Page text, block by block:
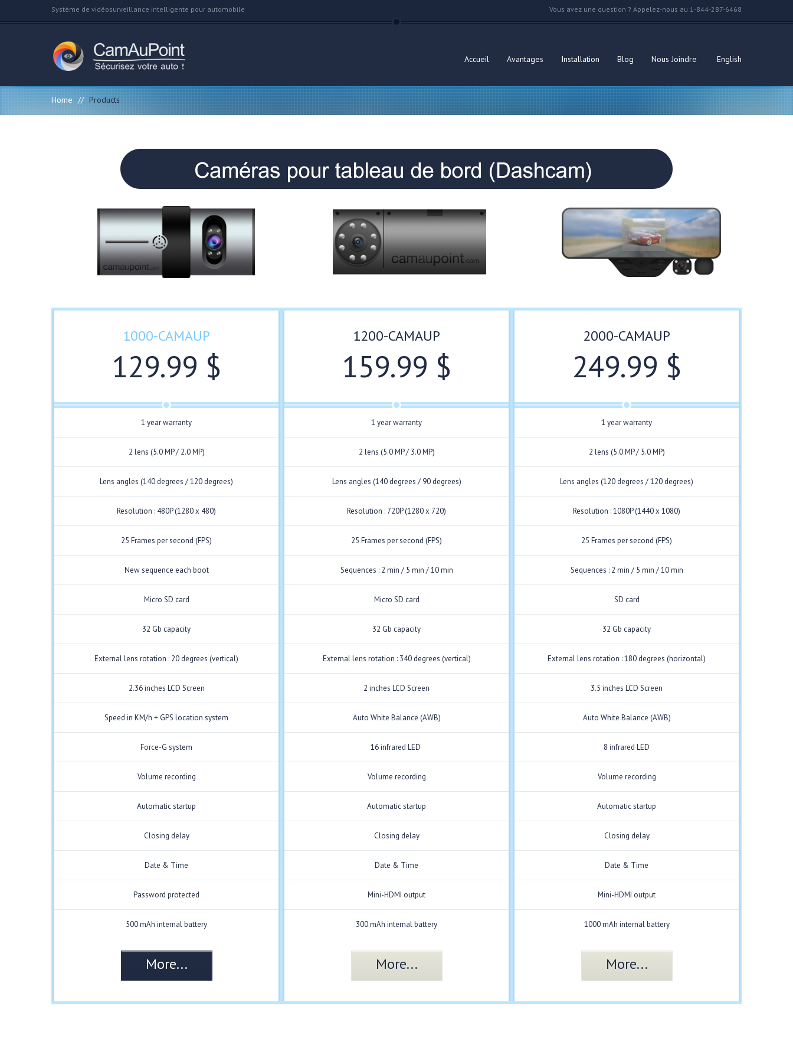
Système de vidéosurveillance intelligente pour automobile Vous avez une question ? Appelez-nous au 1-844-287-6468
Accueil Avantages Installation Blog Nous Joindre English
Home // Products
1000-CAMAUP
129.99 $
1 year warranty
2 lens (5.0 MP / 2.0 MP)
Lens angles (140 degrees / 120 degrees)
Resolution : 480P (1280 x 480)
25 Frames per second (FPS)
New sequence each boot
Micro SD card
32 Gb capacity
External lens rotation : 20 degrees (vertical)
2.36 inches LCD Screen
Speed in KM/h + GPS location system
Force-G system
Volume recording
Automatic startup
Closing delay
Date & Time
Password protected
500 mAh internal battery
More...
1200-CAMAUP
159.99 $
1 year warranty
2 lens (5.0 MP / 3.0 MP)
Lens angles (140 degrees / 90 degrees)
Resolution : 720P (1280 x 720)
25 Frames per second (FPS)
Sequences : 2 min / 5 min / 10 min
Micro SD card
32 Gb capacity
External lens rotation : 340 degrees (vertical)
2 inches LCD Screen
Auto White Balance (AWB)
16 infrared LED
Volume recording
Automatic startup
Closing delay
Date & Time
Mini-HDMI output
300 mAh internal battery
More...
2000-CAMAUP
249.99 $
1 year warranty
2 lens (5.0 MP / 5.0 MP)
Lens angles (120 degrees / 120 degrees)
Resolution : 1080P (1440 x 1080)
25 Frames per second (FPS)
Sequences : 2 min / 5 min / 10 min
SD card
32 Gb capacity
External lens rotation : 180 degrees (horizontal)
3.5 inches LCD Screen
Auto White Balance (AWB)
8 infrared LED
Volume recording
Automatic startup
Closing delay
Date & Time
Mini-HDMI output
1000 mAh internal battery
More...